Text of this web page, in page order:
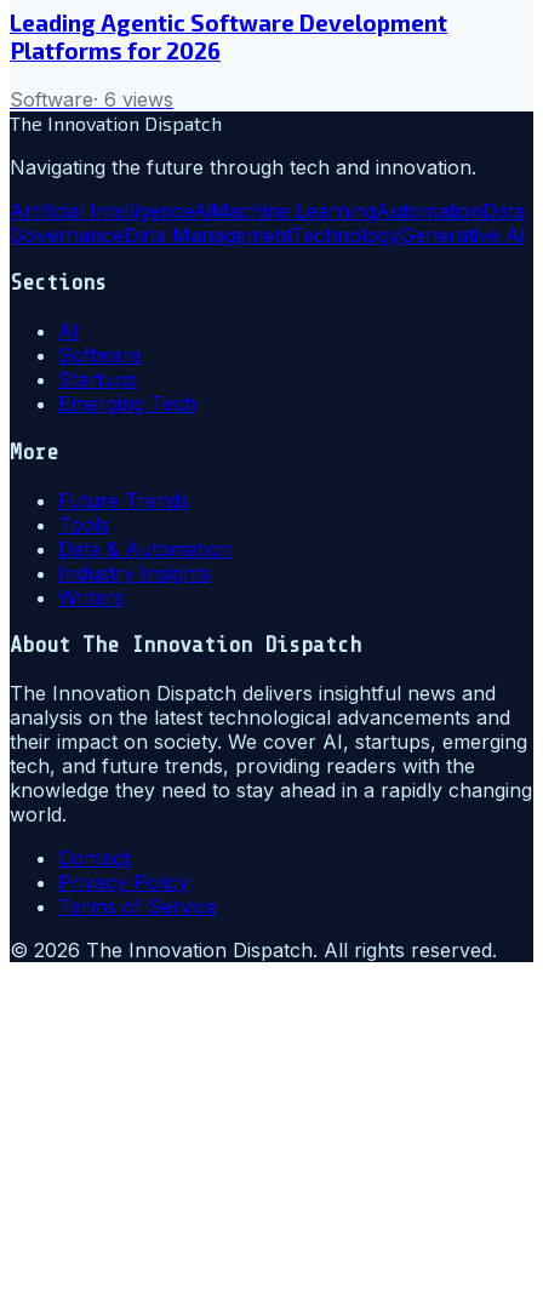
Leading Agentic Software Development
Platforms for 2026
Software· 6 views
The Innovation Dispatch
Navigating the future through tech and innovation.
Artificial IntelligenceAiMachine LearningAutomationData
GovernanceData ManagementTechnologyGenerative Ai
Sections
AI
Software
Startups
Emerging Tech
More
Future Trends
Tools
Data & Automation
Industry Insights
Writers
About The Innovation Dispatch
The Innovation Dispatch delivers insightful news and
analysis on the latest technological advancements and
their impact on society. We cover AI, startups, emerging
tech, and future trends, providing readers with the
knowledge they need to stay ahead in a rapidly changing
world.
Contact
Privacy Policy
Terms of Service
© 2026 The Innovation Dispatch. All rights reserved.